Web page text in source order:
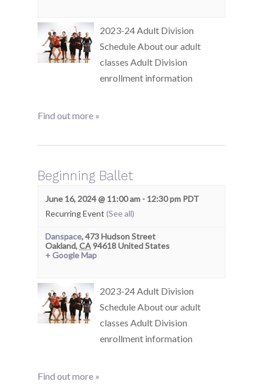
2023-24 Adult Division
Schedule About our adult
classes Adult Division
enrollment information
Find out more »
Beginning Ballet
June 16, 2024 @ 11:00 am - 12:30 pm PDT
Recurring Event (See all)
Danspace,473 Hudson Street
Oakland,CA94618United States
+ Google Map
2023-24 Adult Division
Schedule About our adult
classes Adult Division
enrollment information
Find out more »